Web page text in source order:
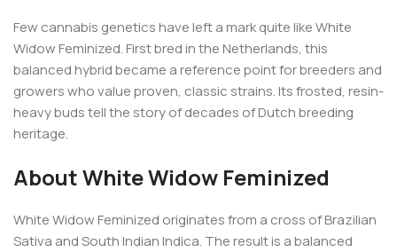
Few cannabis genetics have left a mark quite like White
Widow Feminized. First bred in the Netherlands, this
balanced hybrid became a reference point for breeders and
growers who value proven, classic strains. Its frosted, resin-
heavy buds tell the story of decades of Dutch breeding
heritage.
About White Widow Feminized
White Widow Feminized originates from a cross of Brazilian
Sativa and South Indian Indica. The result is a balanced